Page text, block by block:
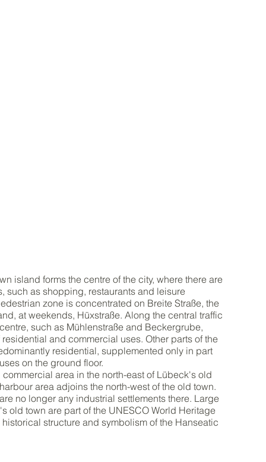
island forms the centre of the city, where there are
such as shopping, restaurants and leisure
zone is concentrated on Breite Straße, the
at weekends, Hüxstraße. Along the central traffic
such as Mühlenstraße and Beckergrube,
residential and commercial uses. Other parts of the
residential, supplemented only in part
on the ground floor.
commercial area in the north-east of Lübeck's old
area adjoins the north-west of the old town.
no longer any industrial settlements there. Large
old town are part of the UNESCO World Heritage
structure and symbolism of the Hanseatic